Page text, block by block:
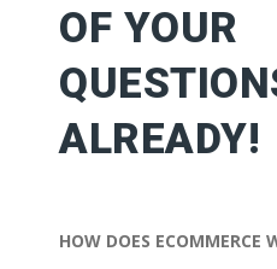
OF YOUR
ALREADY!
HOW DOES ECOMMERCE